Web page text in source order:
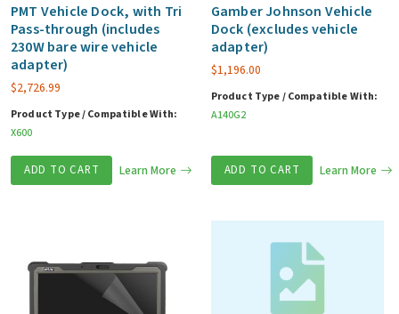
PMT Vehicle Dock, with Tri
Pass-through (includes
230W bare wire vehicle
adapter)
$2,726.99
Product Type / Compatible With:
X600
ADD TO CART Learn More
Gamber Johnson Vehicle
Dock (excludes vehicle
adapter)
$1,196.00
Product Type / Compatible With:
A140G2
ADD TO CART Learn More